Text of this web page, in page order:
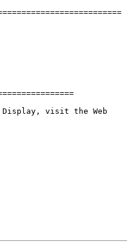
Display, visit the Web